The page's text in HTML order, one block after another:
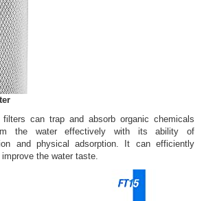
filters can trap and absorb organic chemicals
the water effectively with its ability of
and physical adsorption. It can efficiently
the water taste.